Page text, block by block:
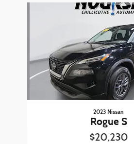
2023 Nissan
Rogue S
$20,230